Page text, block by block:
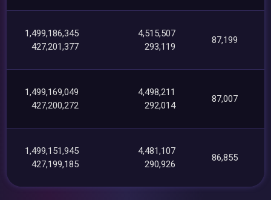
1,499,186,345
427,201,377
4,515,507
293,119
87,199
1,499,169,049
427,200,272
4,498,211
292,014
87,007
1,499,151,945
427,199,185
4,481,107
290,926
86,855